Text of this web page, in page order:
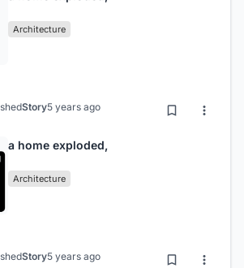
Architecture
Story5 years ago
a home exploded,
Architecture
Story5 years ago